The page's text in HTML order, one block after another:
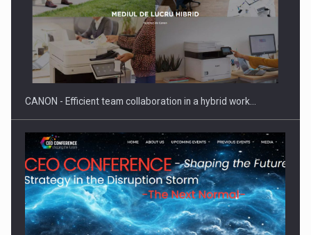
SEVEN DISTINGUISHED LEADERS FROM BUSINESS,
ACADEMIA AND PUBLIC INSTITUTIONS…
CANON - Efficient team collaboration in a hybrid work…